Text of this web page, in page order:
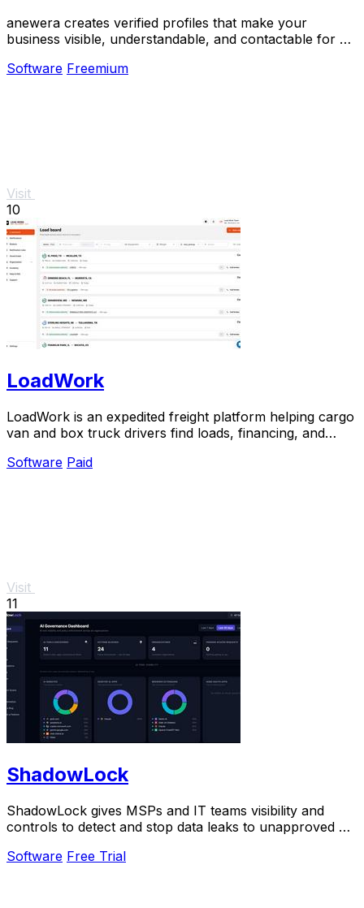
anewera creates verified profiles that make your
business visible, understandable, and contactable for AI
Software Freemium
Visit
10
LoadWork
LoadWork is an expedited freight platform helping cargo
van and box truck drivers find loads, financing, and
Software Paid
Visit
11
ShadowLock
ShadowLock gives MSPs and IT teams visibility and
controls to detect and stop data leaks to unapproved AI
Software Free Trial